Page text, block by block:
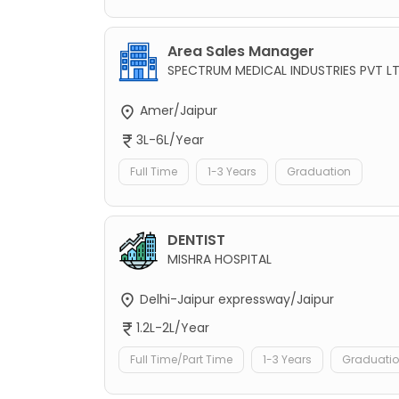
Area Sales Manager
SPECTRUM MEDICAL INDUSTRIES PVT
Amer/Jaipur
3L-6L/Year
Full Time 1-3 Years Graduation
DENTIST
MISHRA HOSPITAL
Delhi-Jaipur expressway/Jaipur
1.2L-2L/Year
Full Time/Part Time 1-3 Years